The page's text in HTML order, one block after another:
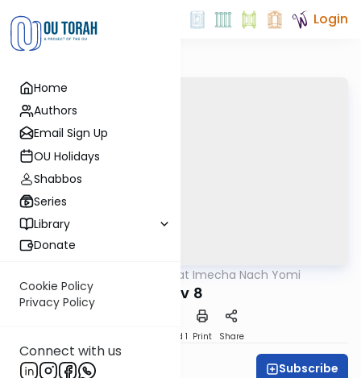
Home
Authors
Email Sign Up
OU Holidays
Shabbos
Series
Library
Donate
Cookie Policy
Privacy Policy
Connect with us
Login
Torat Imecha Nach Yomi
Iyov 8
Speed 1 Print Share
Dr. Esther Shkop Subscribe